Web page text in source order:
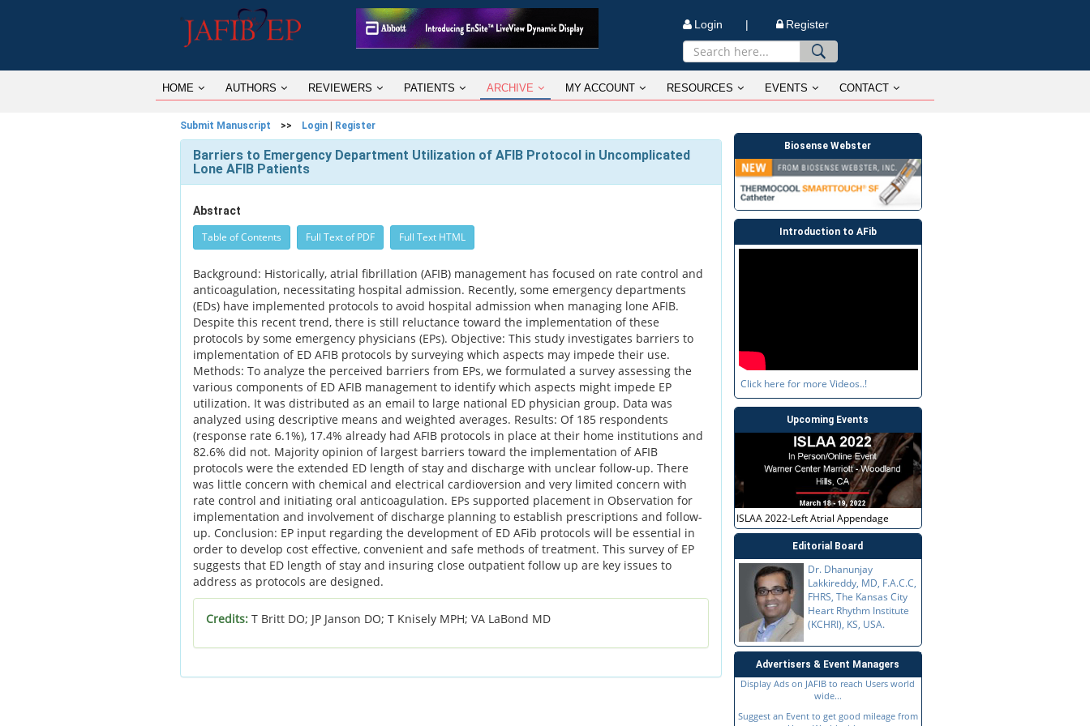
Login | Register
HOME AUTHORS REVIEWERS PATIENTS ARCHIVE MY ACCOUNT RESOURCES EVENTS CONTACT
Submit Manuscript >> Login Register
Barriers to Emergency Department Utilization of AFIB Protocol in Uncomplicated
Lone AFIB Patients
Abstract
Table of Contents Full Text of PDF Full Text HTML
Background: Historically, atrial fibrillation (AFIB) management has focused on rate control and
anticoagulation, necessitating hospital admission. Recently, some emergency departments
(EDs) have implemented protocols to avoid hospital admission when managing lone AFIB.
Despite this recent trend, there is still reluctance toward the implementation of these
protocols by some emergency physicians (EPs). Objective: This study investigates barriers to
implementation of ED AFIB protocols by surveying which aspects may impede their use.
Methods: To analyze the perceived barriers from EPs, we formulated a survey assessing the
various components of ED AFIB management to identify which aspects might impede EP
utilization. It was distributed as an email to large national ED physician group. Data was
analyzed using descriptive means and weighted averages. Results: Of 185 respondents
(response rate 6.1%), 17.4% already had AFIB protocols in place at their home institutions and
82.6% did not. Majority opinion of largest barriers toward the implementation of AFIB
protocols were the extended ED length of stay and discharge with unclear follow-up. There
was little concern with chemical and electrical cardioversion and very limited concern with
rate control and initiating oral anticoagulation. EPs supported placement in Observation for
implementation and involvement of discharge planning to establish prescriptions and follow-
up. Conclusion: EP input regarding the development of ED AFib protocols will be essential in
order to develop cost effective, convenient and safe methods of treatment. This survey of EP
suggests that ED length of stay and insuring close outpatient follow up are key issues to
address as protocols are designed.
Credits: T Britt DO; JP Janson DO; T Knisely MPH; VA LaBond MD
Biosense Webster
Introduction to AFib
Click here for more Videos..!
Upcoming Events
ISLAA 2022-Left Atrial Appendage
Editorial Board
Dr. Dhanunjay
Lakkireddy, MD, F.A.C.C,
FHRS, The Kansas City
Heart Rhythm Institute
(KCHRI), KS, USA.
Advertisers & Event Managers
Display Ads on JAFIB to reach Users world
wide...
Suggest an Event to get good mileage from